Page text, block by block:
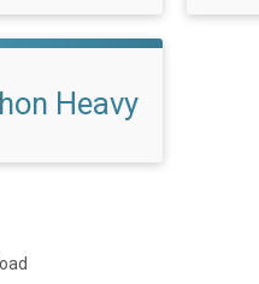
Heavy